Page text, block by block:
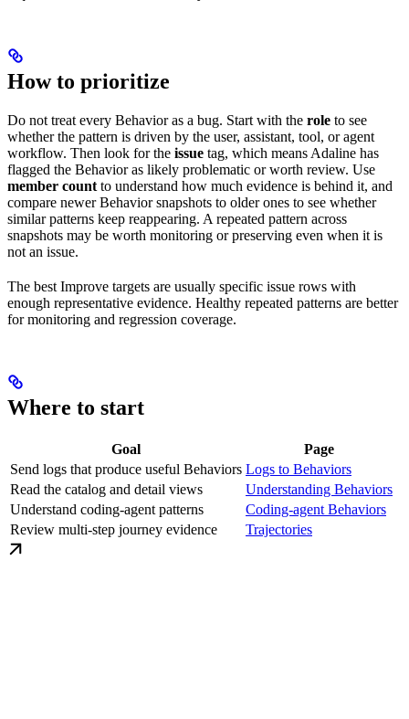
How to prioritize
Do not treat every Behavior as a bug. Start with the role to see
whether the pattern is driven by the user, assistant, tool, or agent
workflow. Then look for the issue tag, which means Adaline has
flagged the Behavior as likely problematic or worth review. Use
member count to understand how much evidence is behind it, and
compare newer Behavior snapshots to older ones to see whether
similar patterns keep reappearing. A repeated pattern across
snapshots may be worth monitoring or preserving even when it is
not an issue.
The best Improve targets are usually specific issue rows with
enough representative evidence. Healthy repeated patterns are better
for monitoring and regression coverage.
Where to start
Goal
Page
Send logs that produce useful Behaviors Logs to Behaviors
Read the catalog and detail views
Understanding Behaviors
Understand coding-agent patterns
Coding-agent Behaviors
Review multi-step journey evidence
Trajectories